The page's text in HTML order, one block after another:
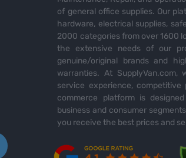
of general office supplies. Our
hardware, electrical supplies,
2000 categories from over 1600
the extensive needs of our
genuine/original brands and
warranties. At
service experience,
commerce platform is
business and consumer
you receive the best prices and